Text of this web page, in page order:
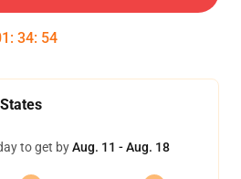
: 34: 51
to get byAug. 11 - Aug. 18